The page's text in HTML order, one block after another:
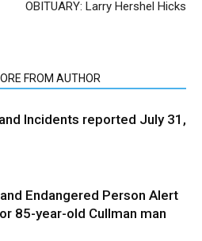
OBITUARY: Larry Hershel Hicks
FROM AUTHOR
Incidents reported July 31,
Endangered Person Alert
85-year-old Cullman man